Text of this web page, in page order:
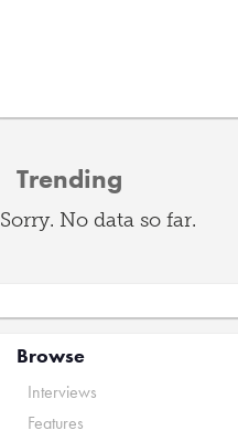
Trending
Sorry. No data so far.
Browse
Interviews
Features